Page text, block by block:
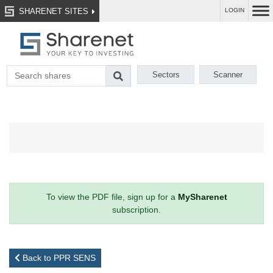
SHARENET SITES LOGIN
Sectors Scanner
To view the PDF file, sign up for a MySharenet
subscription.
Back to PPR SENS